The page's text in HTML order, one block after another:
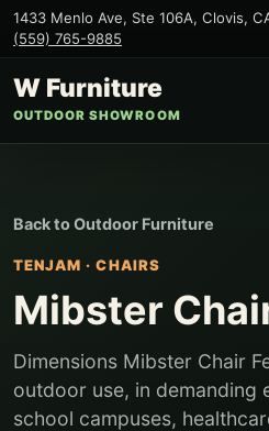
1433 Menlo Ave, Ste 106A, Clovis,
(559) 765-9885
W Furniture
OUTDOOR SHOWROOM
Back toOutdoor Furniture
TENJAM ·CHAIRS
Mibster
Dimensions Mibster Chair
outdoor use, in demanding
school campuses,